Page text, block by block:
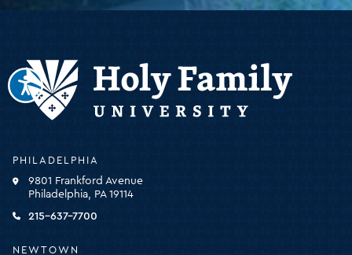
Holy
University
click
the
PHILADELPHIA
9801 Frankford Avenue
Philadelphia, PA 19114
215-637-7700
NEWTOWN